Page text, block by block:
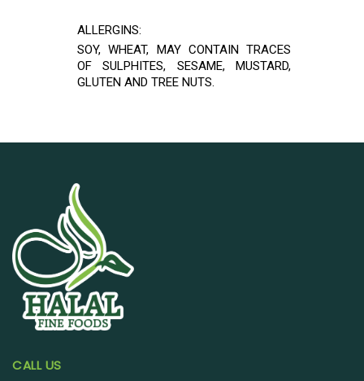
ALLERGINS:
SOY, WHEAT, MAY CONTAIN TRACES
OF SULPHITES, SESAME, MUSTARD,
GLUTEN AND TREE NUTS.
CALL US